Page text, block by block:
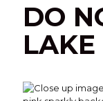
DO
LAKE